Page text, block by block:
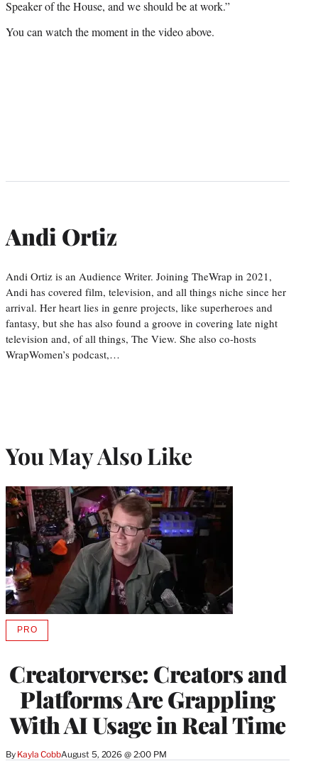
Speaker of the House, and we should be at work.”
You can watch the moment in the video above.
Andi Ortiz
Andi Ortiz is an Audience Writer. Joining TheWrap in 2021,
Andi has covered film, television, and all things niche since her
arrival. Her heart lies in genre projects, like superheroes and
fantasy, but she has also found a groove in covering late night
television and, of all things, The View. She also co-hosts
WrapWomen’s podcast,…
You May Also Like
Creatorverse: Creators and
Platforms Are Grappling
With AI Usage in Real Time
By Kayla CobbAugust 5, 2026 @ 2:00 PM
PROAVAILABLE
MEMBERS